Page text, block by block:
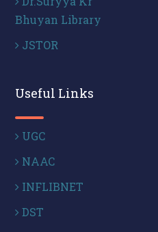
Bhuyan Library
JSTOR
Useful Links
UGC
NAAC
INFLIBNET
DST